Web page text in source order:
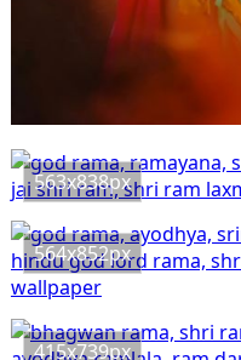
563x838px
564x852px
415x739px